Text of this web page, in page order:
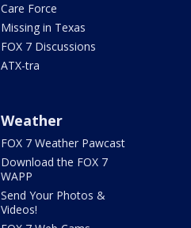
Care Force
Missing in Texas
FOX 7 Discussions
ATX-tra
Weather
FOX 7 Weather Pawcast
Download the FOX 7
WAPP
Send Your Photos &
Videos!